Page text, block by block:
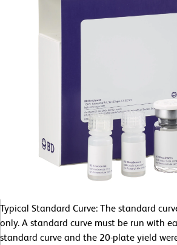
Typical Standard Curve: The standard
only. A standard curve must be run with
standard curve and the 20-plate yield